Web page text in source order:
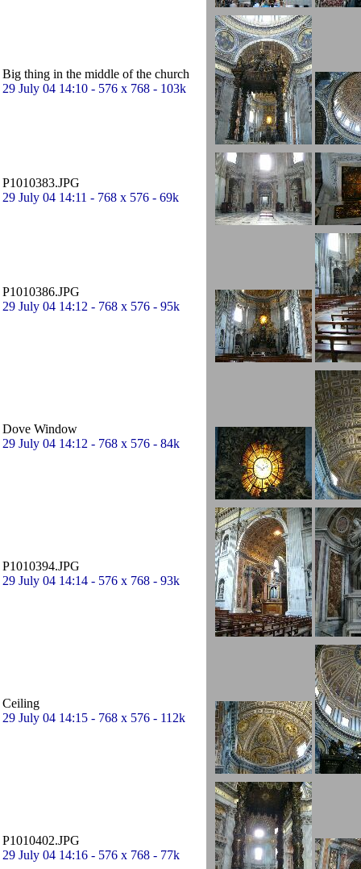
Big thing in the middle of the church
29 July 04 14:10 - 576 x 768 - 103k
P1010383.JPG
29 July 04 14:11 - 768 x 576 - 69k
P1010386.JPG
29 July 04 14:12 - 768 x 576 - 95k
Dove Window
29 July 04 14:12 - 768 x 576 - 84k
P1010394.JPG
29 July 04 14:14 - 576 x 768 - 93k
Ceiling
29 July 04 14:15 - 768 x 576 - 112k
P1010402.JPG
29 July 04 14:16 - 576 x 768 - 77k